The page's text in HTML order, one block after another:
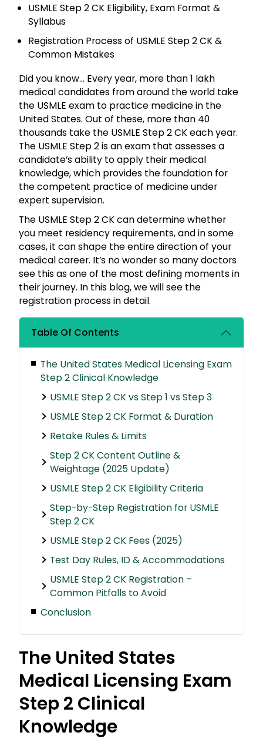
USMLE Step 2 CK Eligibility, Exam Format &
Syllabus
Registration Process of USMLE Step 2 CK &
Common Mistakes
Did you know… Every year, more than 1 lakh
medical candidates from around the world take
the USMLE exam to practice medicine in the
United States. Out of these, more than 40
thousands take the USMLE Step 2 CK each year.
The USMLE Step 2 is an exam that assesses a
candidate’s ability to apply their medical
knowledge, which provides the foundation for
the competent practice of medicine under
expert supervision.
The USMLE Step 2 CK can determine whether
you meet residency requirements, and in some
cases, it can shape the entire direction of your
medical career. It’s no wonder so many doctors
see this as one of the most defining moments in
their journey. In this blog, we will see the
registration process in detail.
Table Of Contents
The United States Medical Licensing Exam
Step 2 Clinical Knowledge
USMLE Step 2 CK vs Step 1 vs Step 3
USMLE Step 2 CK Format & Duration
Retake Rules & Limits
Step 2 CK Content Outline &
Weightage (2025 Update)
USMLE Step 2 CK Eligibility Criteria
Step-by-Step Registration for USMLE
Step 2 CK
USMLE Step 2 CK Fees (2025)
Test Day Rules, ID & Accommodations
USMLE Step 2 CK Registration –
Common Pitfalls to Avoid
Conclusion
The United States
Medical Licensing Exam
Step 2 Clinical
Knowledge